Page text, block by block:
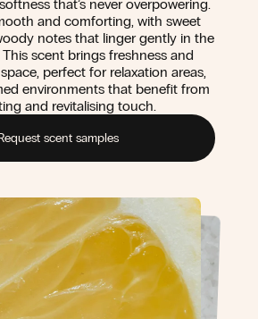
that’s never overpowering.
and comforting, with sweet
notes that linger gently in the
scent brings freshness and
perfect for relaxation areas,
environments that benefit from
and revitalising touch.
scent samples